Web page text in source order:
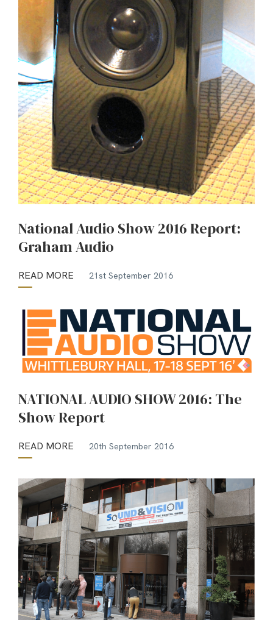
National Audio Show 2016 Report:
Graham Audio
READ MORE 21st September 2016
NATIONAL AUDIO SHOW 2016: The
Show Report
READ MORE 20th September 2016